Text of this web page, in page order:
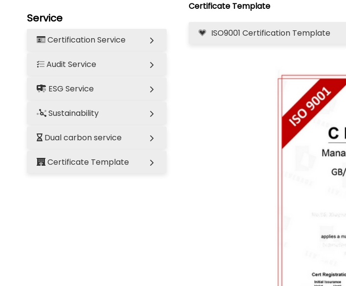
Service
Certification Service
Audit Service
ESG Service
Sustainability
Dual carbon service
Certificate Template
Certificate Template
ISO9001 Certification Template